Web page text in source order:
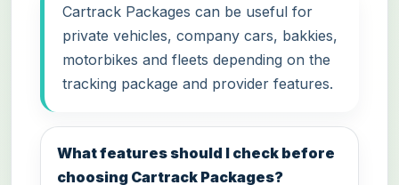
Cartrack Packages can be useful for
private vehicles, company cars, bakkies,
motorbikes and fleets depending on the
tracking package and provider features.
What features should I check before
choosing Cartrack Packages?